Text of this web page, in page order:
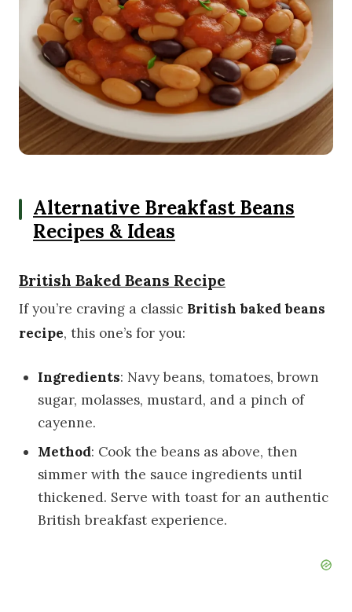
Alternative Breakfast Beans
Recipes & Ideas
British Baked Beans Recipe
If you’re craving a classic British baked beans
recipe, this one’s for you:
Ingredients: Navy beans, tomatoes, brown
sugar, molasses, mustard, and a pinch of
cayenne.
Method: Cook the beans as above, then
simmer with the sauce ingredients until
thickened. Serve with toast for an authentic
British breakfast experience.